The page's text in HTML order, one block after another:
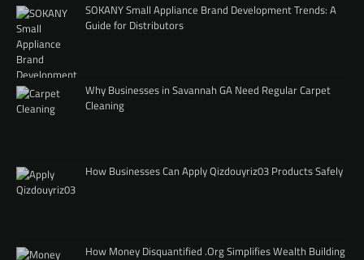
SOKANY Small Appliance Brand Development Trends: A
Guide for Distributors
Why Businesses in Savannah GA Need Regular Carpet
Cleaning
How Businesses Can Apply Qizdouyriz03 Products Safely
How Money Disquantified .Org Simplifies Wealth Building